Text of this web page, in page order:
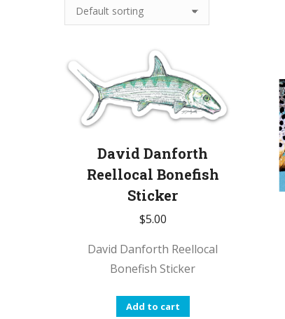
David Danforth
Reellocal Bonefish
Sticker
$5.00
David Danforth Reellocal
Bonefish Sticker
Add to cart